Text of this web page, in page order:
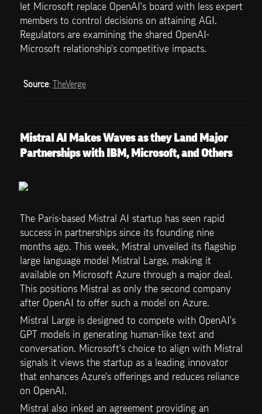
let Microsoft replace OpenAI's board with less expert
members to control decisions on attaining AGI.
Regulators are examining the shared OpenAI-
Microsoft relationship's competitive impacts.
Source: TheVerge
Mistral AI Makes Waves as they Land Major
Partnerships with IBM, Microsoft, and Others
The Paris-based Mistral AI startup has seen rapid
success in partnerships since its founding nine
months ago. This week, Mistral unveiled its flagship
large language model Mistral Large, making it
available on Microsoft Azure through a major deal.
This positions Mistral as only the second company
after OpenAI to offer such a model on Azure.
Mistral Large is designed to compete with OpenAI's
GPT models in generating human-like text and
conversation. Microsoft's choice to align with Mistral
signals it views the startup as a leading innovator
that enhances Azure's offerings and reduces reliance
on OpenAI.
Mistral also inked an agreement providing an